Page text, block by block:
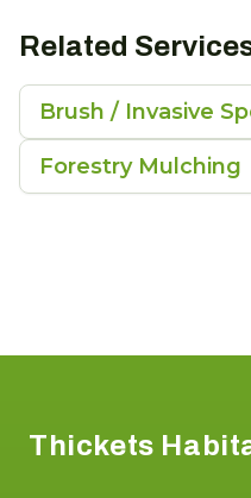
Related
Brush / Invasive
Forestry Mulching
Thickets